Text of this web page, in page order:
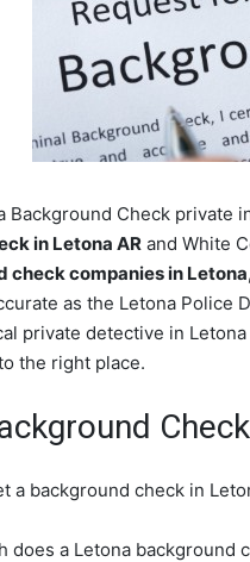
Background Check private
in Letona AR and White
check companies in
as the Letona Police
private detective in
the right place.
a background check in
does a Letona background